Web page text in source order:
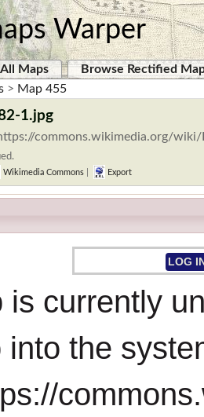
Warper
Maps
Browse Rectified
> Map 455
1.jpg
commons.wikimedia.org/
Wikimedia Commons Export
LOG
is currently
into the